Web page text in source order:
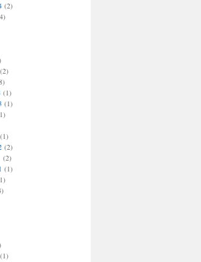
(2)
(1)
(1)
(1)
(2)
(2)
(1)
(1)